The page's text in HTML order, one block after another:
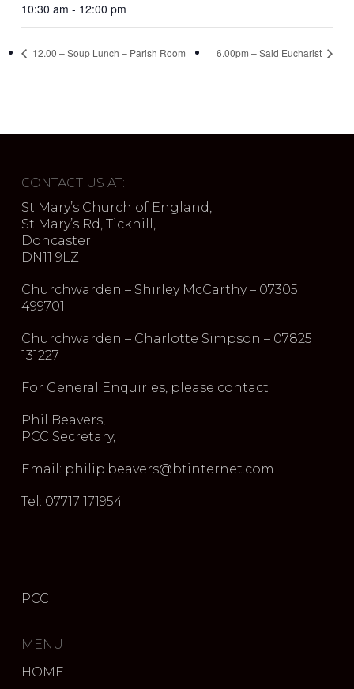
10:30 am - 12:00 pm
12.00 – Soup Lunch – Parish Room 6.00pm – Said Eucharist
CONTACT US AT:
St Mary’s Church of England,
St Mary’s Rd, Tickhill,
Doncaster
DN11 9LZ
Churchwarden – Shirley McCarthy – 07305
499701
Churchwarden – Charlotte Simpson – 07825
131227
For General Enquiries, please contact
Phil Beavers,
PCC Secretary,
Email: philip.beavers@btinternet.com
Tel: 07717 171954
PCC
MENU
HOME